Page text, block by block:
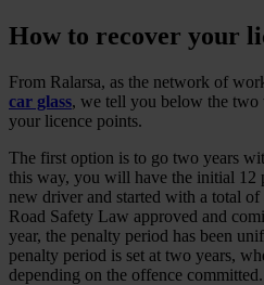
How to recover your
From Ralarsa, as the network of
car glass, we tell you below the
your licence points.
The first option is to go two years
this way, you will have the initial 12
new driver and started with a total
Road Safety Law approved and
year, the penalty period has been
penalty period is set at two years,
depending on the offence committed.